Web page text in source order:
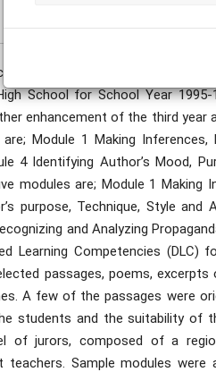
on modules in critical
School for School Year
enhancement of the third year
Module 1 Making Inferences,
4 Identifying Author’s Mood,
modules are; Module 1 Making
purpose, Technique, Style and
and Analyzing
Learning Competencies (DLC)
passages, poems,
A few of the passages were
students and the suitability of
of jurors, composed of a
teachers. Sample modules